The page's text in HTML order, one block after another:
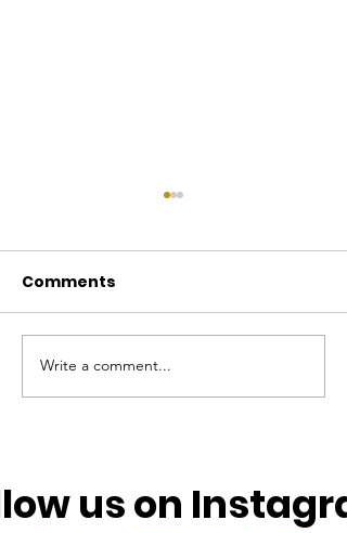
The Mu Lambda Torch
- Sept 2025
Comments
Write a comment...
us on